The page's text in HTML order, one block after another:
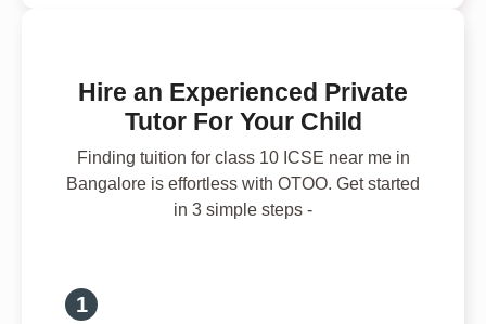
Hire an Experienced Private
Tutor For Your Child
Finding tuition for class 10 ICSE near me in
Bangalore is effortless with OTOO. Get started
in 3 simple steps -